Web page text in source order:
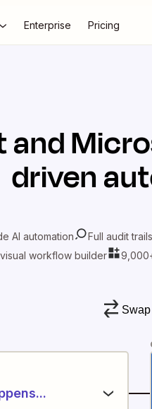
Enterprise Pricing
and
driven
AI automation Full audit
workflow builder